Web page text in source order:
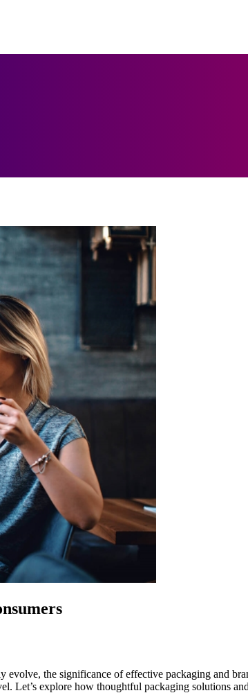
evolve, the significance of effective packaging and
Let’s explore how thoughtful packaging solutions